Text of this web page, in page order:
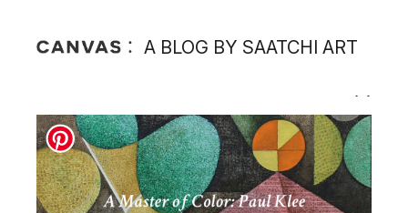
A BLOG BY SAATCHI ART